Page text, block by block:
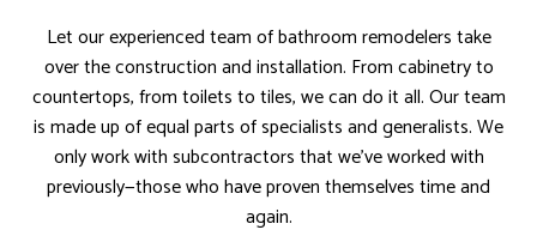
Let our experienced team of bathroom remodelers take
over the construction and installation. From cabinetry to
countertops, from toilets to tiles, we can do it all. Our team
is made up of equal parts of specialists and generalists. We
only work with subcontractors that we’ve worked with
previously—those who have proven themselves time and
again.